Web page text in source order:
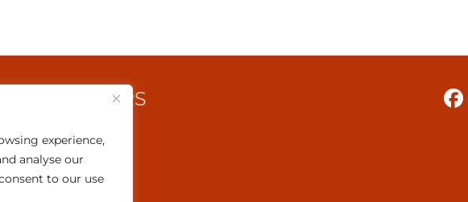
experience,
analyse our
to our use
PRESENTERS